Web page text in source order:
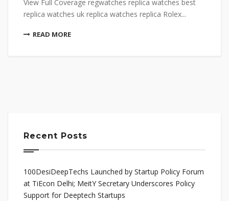
View Full Coverage regwatches replica watches best
replica watches uk replica watches replica Rolex...
READ MORE
Recent Posts
100DesiDeepTechs Launched by Startup Policy Forum
at TiEcon Delhi; MeitY Secretary Underscores Policy
Support for Deeptech Startups